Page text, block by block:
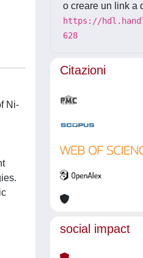
Ni-
o creare un link a
https://
628
Citazioni
social impact